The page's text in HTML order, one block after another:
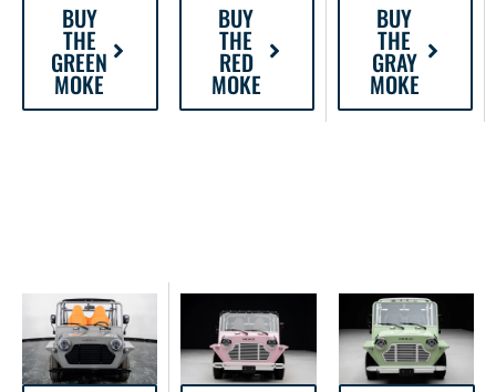
BUY
THE
GREEN
MOKE
BUY
THE
RED
MOKE
BUY
THE
GRAY
MOKE